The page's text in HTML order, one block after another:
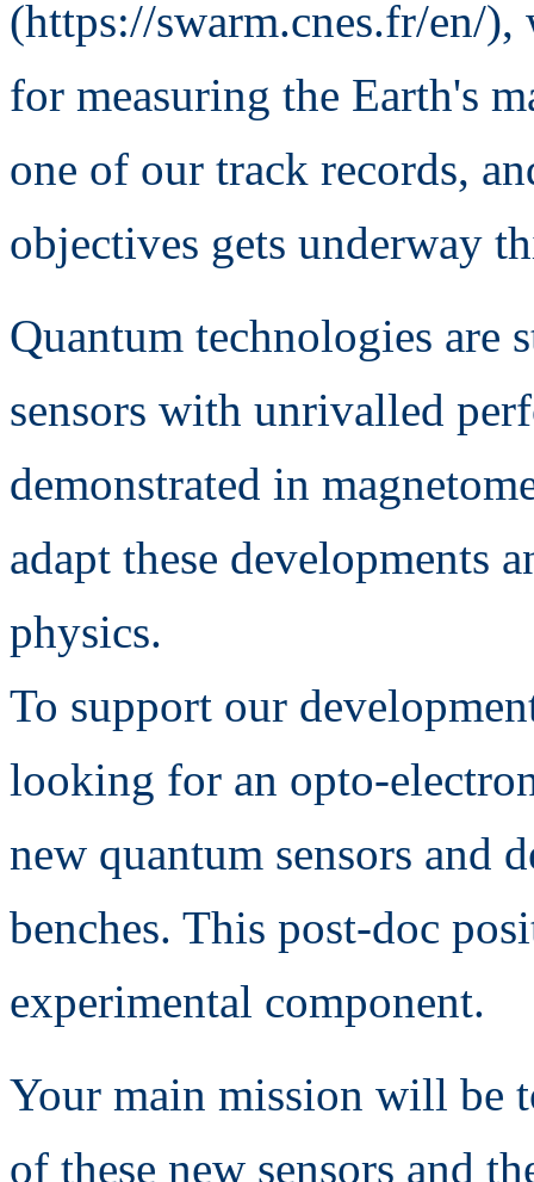
(https://swarm.cnes.fr/en/
for measuring the Earth's
one of our track records,
objectives gets underway
Quantum technologies are
sensors with unrivalled
demonstrated in
adapt these developments
physics.
To support our
looking for an opto-
new quantum sensors and
benches. This post-doc
experimental component.
Your main mission will be
of these new sensors and